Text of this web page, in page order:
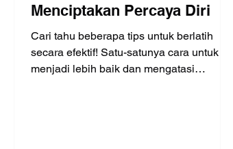
Menciptakan Percaya Diri
Cari tahu beberapa tips untuk berlatih
secara efektif! Satu-satunya cara untuk
menjadi lebih baik dan mengatasi